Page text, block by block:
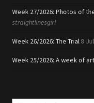
Week 27/2026: Photos of
straightlinesgirl
Week 26/2026: The Trial 8
Week 25/2026: A week of art